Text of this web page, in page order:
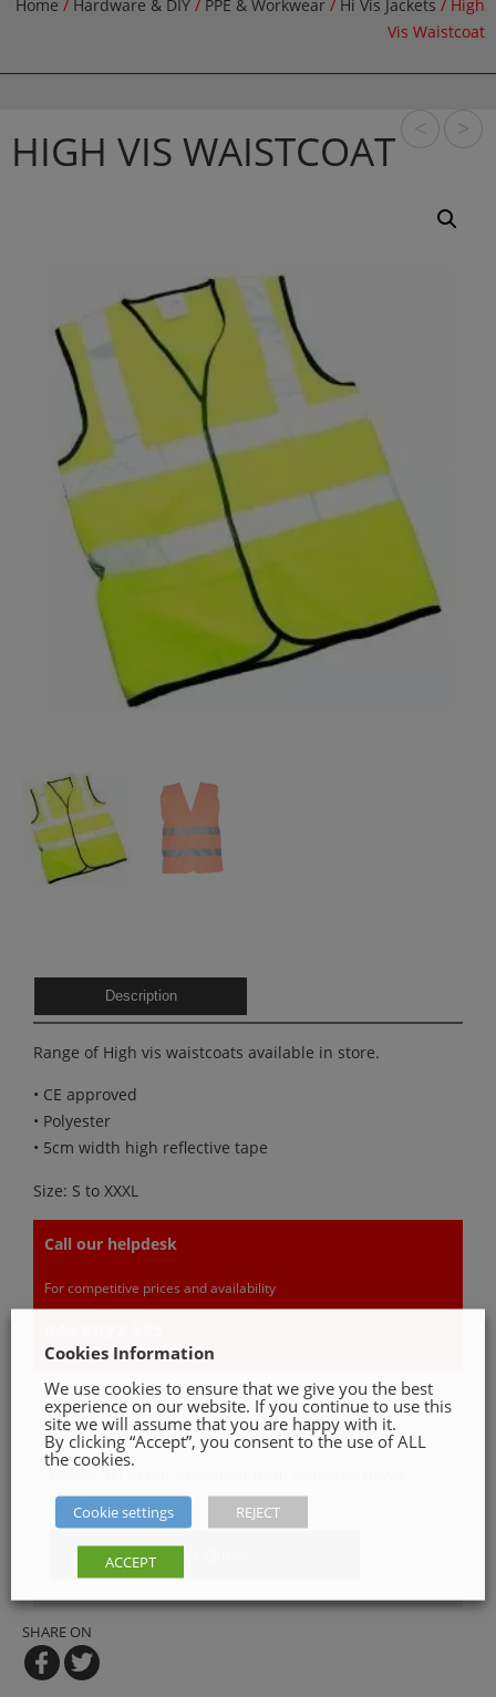
Home / Hardware & DIY / PPE & Workwear / Hi Vis Jackets / High
Vis Waistcoat
HIGH VIS WAISTCOAT
Description
Range of High vis waistcoats available in store.
• CE approved
• Polyester
• 5cm width high reflective tape
Size: S to XXXL
Call our helpdesk
For competitive prices and availability
GET A QUOTE
below
< >
SHARE ON
Cookies Information
We use cookies to ensure that we give you the best
experience on our website. If you continue to use this
site we will assume that you are happy with it.
By clicking “Accept”, you consent to the use of ALL
the cookies.
Cookie settings REJECT
ACCEPT